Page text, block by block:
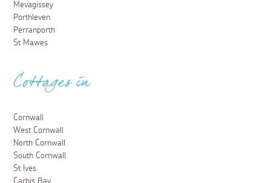
Mevagissey
Porthleven
Perranporth
St Mawes
Cottages in
Cornwall
West Cornwall
North Cornwall
South Cornwall
St Ives
Carbis Bay